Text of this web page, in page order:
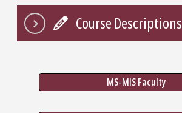
Course Descriptions
MS-MIS Faculty